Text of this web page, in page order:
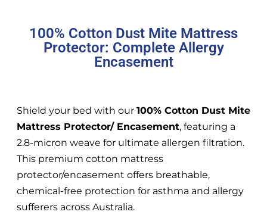
100% Cotton Dust Mite Mattress
Protector: Complete Allergy
Encasement
Shield your bed with our 100% Cotton Dust Mite
Mattress Protector/ Encasement, featuring a
2.8-micron weave for ultimate allergen filtration.
This premium cotton mattress
protector/encasement offers breathable,
chemical-free protection for asthma and allergy
sufferers across Australia.